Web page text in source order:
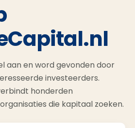
aan en word gevonden door
investeerders.
honderden
die kapitaal zoeken.